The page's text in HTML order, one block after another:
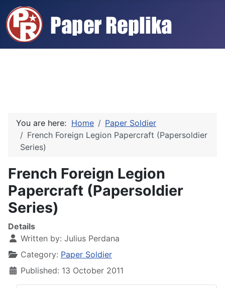
You are here: Home
Paper Soldier
French Foreign Legion Papercraft (Papersoldier
Series)
French Foreign Legion
Papercraft (Papersoldier
Series)
Details
Written by: Julius Perdana
Category: Paper Soldier
Published: 13 October 2011